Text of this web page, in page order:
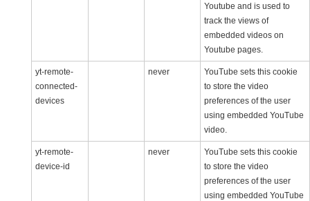
Youtube and is used to
track the views of
embedded videos on
Youtube pages.
yt-remote-
connected-
devices
never
YouTube sets this cookie
to store the video
preferences of the user
using embedded YouTube
video.
yt-remote-
device-id
never
YouTube sets this cookie
to store the video
preferences of the user
using embedded YouTube